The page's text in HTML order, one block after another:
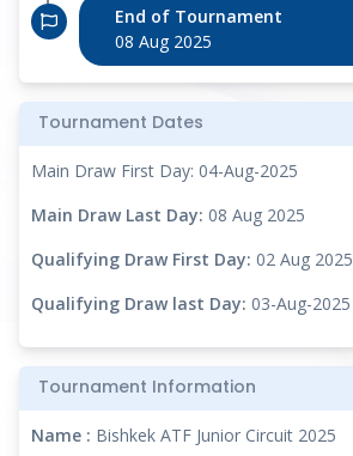
Tournament Information
Name : Bishkek ATF Junior Circuit 2025
End of Tournament
08 Aug 2025
Tournament Dates
Main Draw First Day: 04-Aug-2025
Main Draw Last Day: 08 Aug 2025
Qualifying Draw First Day: 02 Aug 2025
Qualifying Draw last Day: 03-Aug-2025